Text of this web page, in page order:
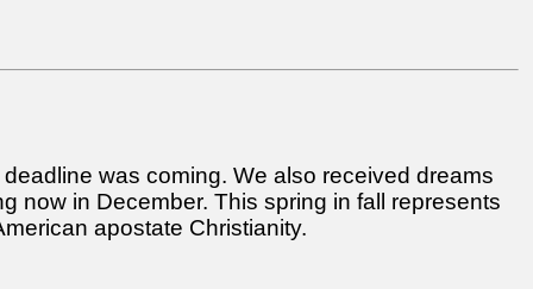
was coming. We also received dreams
now in December. This spring in fall represents
apostate Christianity.